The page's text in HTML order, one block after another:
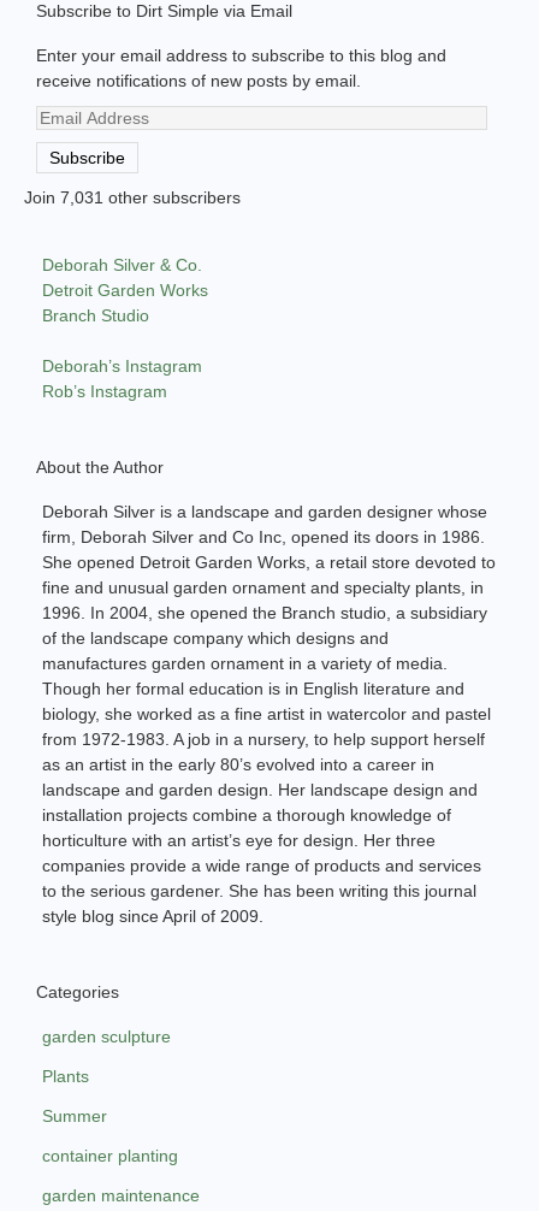
Subscribe to Dirt Simple via Email
Enter your email address to subscribe to this blog and
receive notifications of new posts by email.
Email
Address
Subscribe
Join 7,031 other subscribers
Deborah Silver & Co.
Detroit Garden Works
Branch Studio
Deborah’s Instagram
Rob’s Instagram
About the Author
Deborah Silver is a landscape and garden designer whose
firm, Deborah Silver and Co Inc, opened its doors in 1986.
She opened Detroit Garden Works, a retail store devoted to
fine and unusual garden ornament and specialty plants, in
1996. In 2004, she opened the Branch studio, a subsidiary
of the landscape company which designs and
manufactures garden ornament in a variety of media.
Though her formal education is in English literature and
biology, she worked as a fine artist in watercolor and pastel
from 1972-1983. A job in a nursery, to help support herself
as an artist in the early 80’s evolved into a career in
landscape and garden design. Her landscape design and
installation projects combine a thorough knowledge of
horticulture with an artist’s eye for design. Her three
companies provide a wide range of products and services
to the serious gardener. She has been writing this journal
style blog since April of 2009.
Categories
garden sculpture
Plants
Summer
container planting
garden maintenance